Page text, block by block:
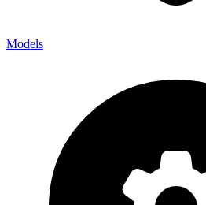
Models